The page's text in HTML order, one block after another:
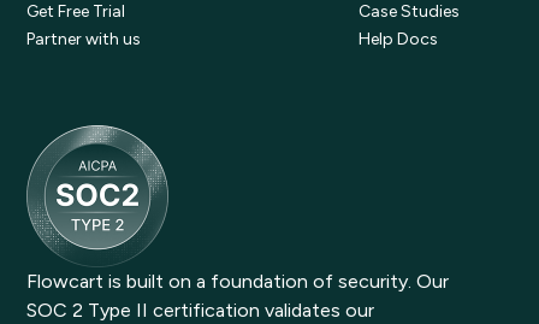
Get Free Trial
Partner with us
Case Studies
Help Docs
Flowcart is built on a foundation of security. Our
SOC 2 Type II certification validates our